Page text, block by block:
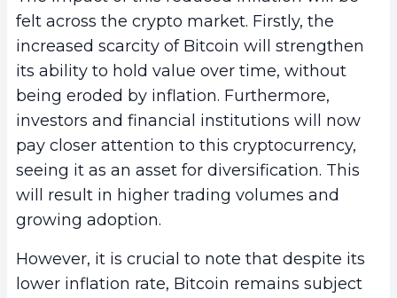
felt across the crypto market. Firstly, the
increased scarcity of Bitcoin will strengthen
its ability to hold value over time, without
being eroded by inflation. Furthermore,
investors and financial institutions will now
pay closer attention to this cryptocurrency,
seeing it as an asset for diversification. This
will result in higher trading volumes and
growing adoption.
However, it is crucial to note that despite its
lower inflation rate, Bitcoin remains subject